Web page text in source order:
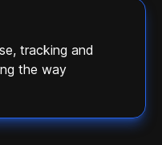
tracking and
the way